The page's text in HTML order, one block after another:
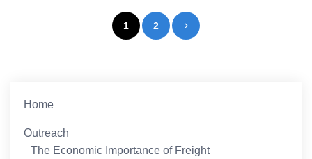
Posts
1 2
Home
Outreach
The Economic Importance of Freight